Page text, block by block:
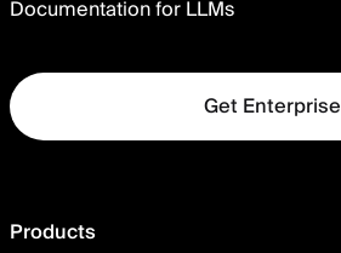
Documentation for LLMs
Get Enterprise
Products